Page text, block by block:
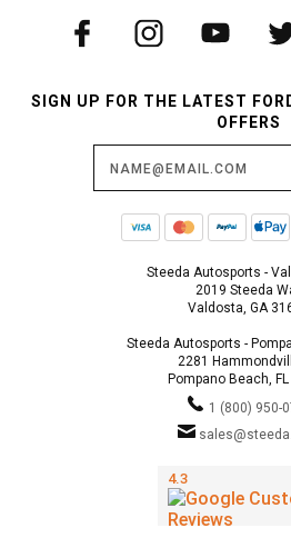
SIGN UP FOR THE LATEST
OFFERS
Steeda Autosports -
2019 Steeda
Valdosta, GA
Steeda Autosports -
2281
Pompano Beach,
1 (800) 950-